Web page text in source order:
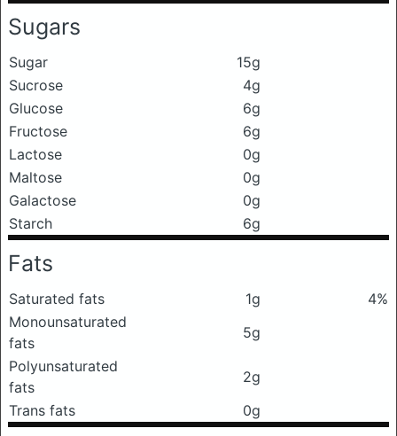
Sugars
Sugar
15g
Sucrose
4g
Glucose
6g
Fructose
6g
Lactose
0g
Maltose
0g
Galactose
0g
Starch
6g
Fats
Saturated fats 1g
4%
Monounsaturated
fats
5g
Polyunsaturated
fats
2g
Trans fats
0g